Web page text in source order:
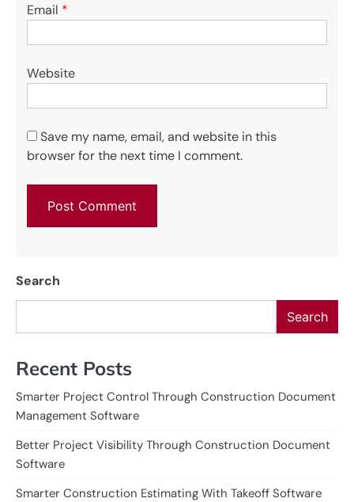
Email *
Website
Save my name, email, and website in this
browser for the next time I comment.
Search
Search
Recent Posts
Smarter Project Control Through Construction Document
Management Software
Better Project Visibility Through Construction Document
Software
Smarter Construction Estimating With Takeoff Software